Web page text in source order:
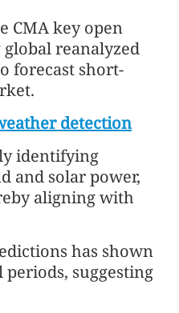
CMA key open
reanalyzed
forecast short-
detection
identifying
and solar power,
aligning with
has shown
suggesting